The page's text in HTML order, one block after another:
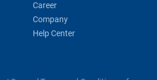
Career
Company
Help Center